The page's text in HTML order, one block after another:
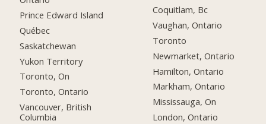
Prince Edward Island
Québec
Saskatchewan
Yukon Territory
Toronto, On
Toronto, Ontario
Vancouver, British
Columbia
Coquitlam, Bc
Vaughan, Ontario
Toronto
Newmarket, Ontario
Hamilton, Ontario
Markham, Ontario
Mississauga, On
London, Ontario